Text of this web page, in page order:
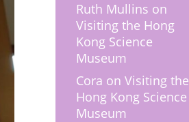
Ruth Mullins on
Visiting the Hong
Kong Science
Museum
Cora onVisiting the
Hong Kong Science
Museum